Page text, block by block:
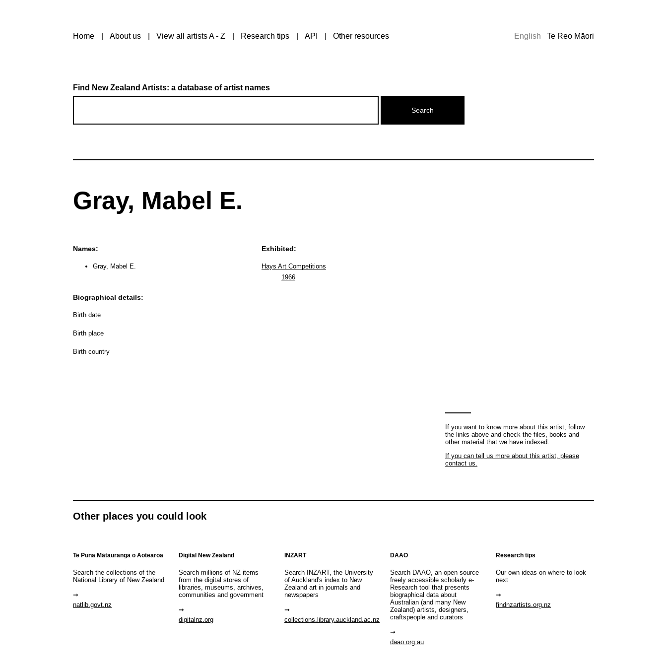
Home About us View all artists A - Z Research tips API Other resources English Te Reo Māori
Find New Zealand Artists: a database of artist names
Gray, Mabel E.
Names:
Gray, Mabel E.
Biographical details:
Birth date
Birth place
Birth country
Exhibited:
Hays Art Competitions
1966
If you want to know more about this artist, follow
the links above and check the files, books and
other material that we have indexed.
If you can tell us more about this artist, please
contact us.
Other places you could look
Te Puna Mātauranga o Aotearoa
Search the collections of the
National Library of New Zealand
natlib.govt.nz
Digital New Zealand
Search millions of NZ items
from the digital stores of
libraries, museums, archives,
communities and government
digitalnz.org
INZART
Search INZART, the University
of Auckland's index to New
Zealand art in journals and
newspapers
collections.library.auckland.ac.nz
DAAO
Search DAAO, an open source
freely accessible scholarly e-
Research tool that presents
biographical data about
Australian (and many New
Zealand) artists, designers,
craftspeople and curators
daao.org.au
Research tips
Our own ideas on where to look
next
findnzartists.org.nz